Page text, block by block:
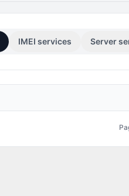
IMEI services Server